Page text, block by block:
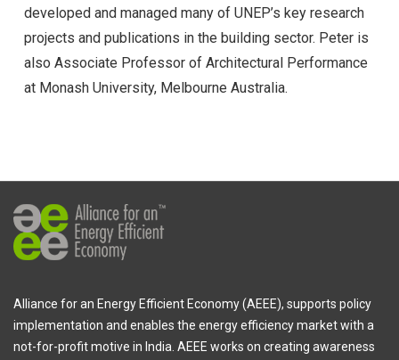
developed and managed many of UNEP’s key research
projects and publications in the building sector. Peter is
also Associate Professor of Architectural Performance
at Monash University, Melbourne Australia.
Alliance for an Energy Efficient Economy (AEEE), supports policy
implementation and enables the energy efficiency market with a
not-for-profit motive in India. AEEE works on creating awareness